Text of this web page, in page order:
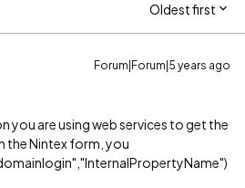
Oldest first
Forum|Forum|5 years ago
you are using web services to get the
the Nintex form, you